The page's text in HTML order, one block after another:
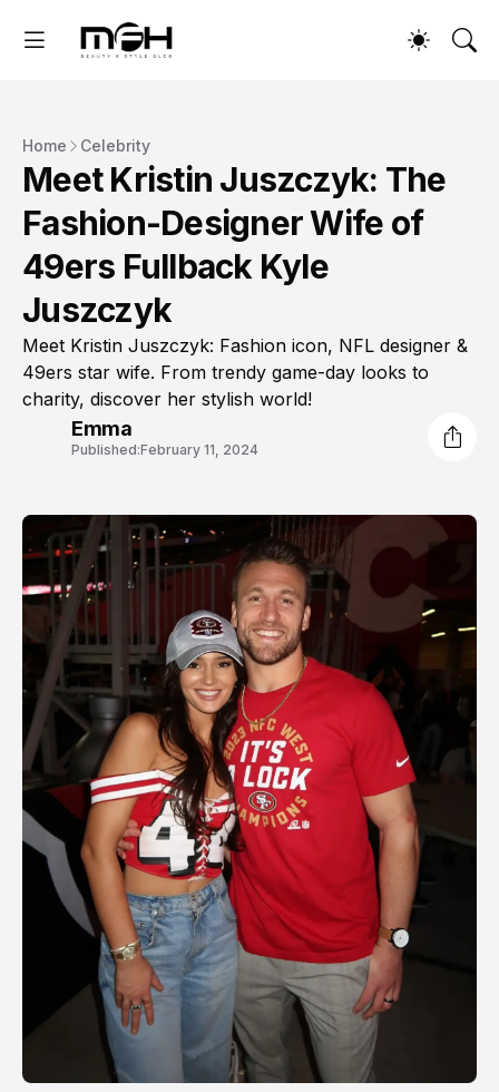
Home Celebrity
Meet Kristin Juszczyk: The
Fashion-Designer Wife of
49ers Fullback Kyle
Juszczyk
Meet Kristin Juszczyk: Fashion icon, NFL designer &
49ers star wife. From trendy game-day looks to
charity, discover her stylish world!
Emma
Published:February 11, 2024